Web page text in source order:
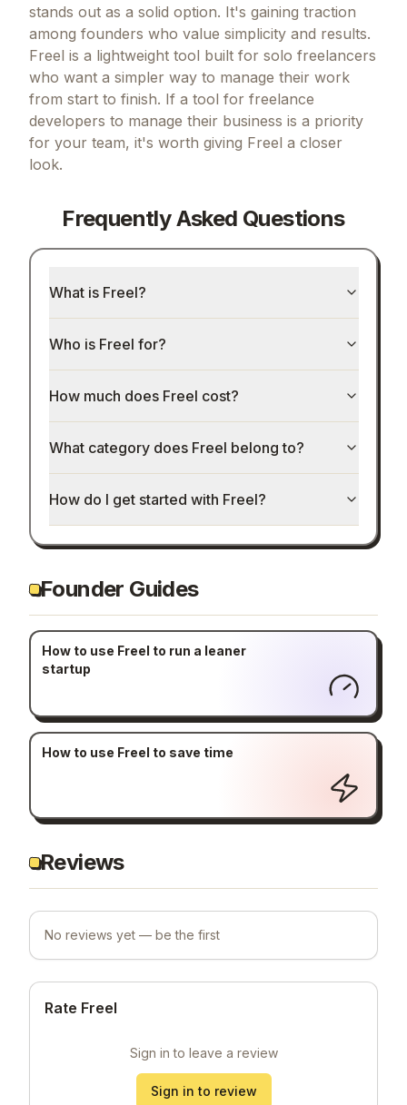
stands out as a solid option. It's gaining traction
among founders who value simplicity and results.
Freel is a lightweight tool built for solo freelancers
who want a simpler way to manage their work
from start to finish. If a tool for freelance
developers to manage their business is a priority
for your team, it's worth giving Freel a closer
look.
Frequently Asked Questions
What is Freel?
Who is Freel for?
How much does Freel cost?
What category does Freel belong to?
How do I get started with Freel?
Founder Guides
How to use Freel to run a leaner
startup
How to use Freel to save time
Reviews
No reviews yet — be the first
Rate Freel
Sign in to leave a review
Sign in to review